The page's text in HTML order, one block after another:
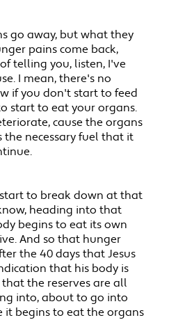
go away, but what they
pains come back,
telling you, listen, I've
I mean, there's no
if you don't start to feed
start to eat your organs.
cause the organs
necessary fuel that it
to break down at that
heading into that
begins to eat its own
And so that hunger
the 40 days that Jesus
that his body is
the reserves are all
into, about to go into
it begins to eat the organs